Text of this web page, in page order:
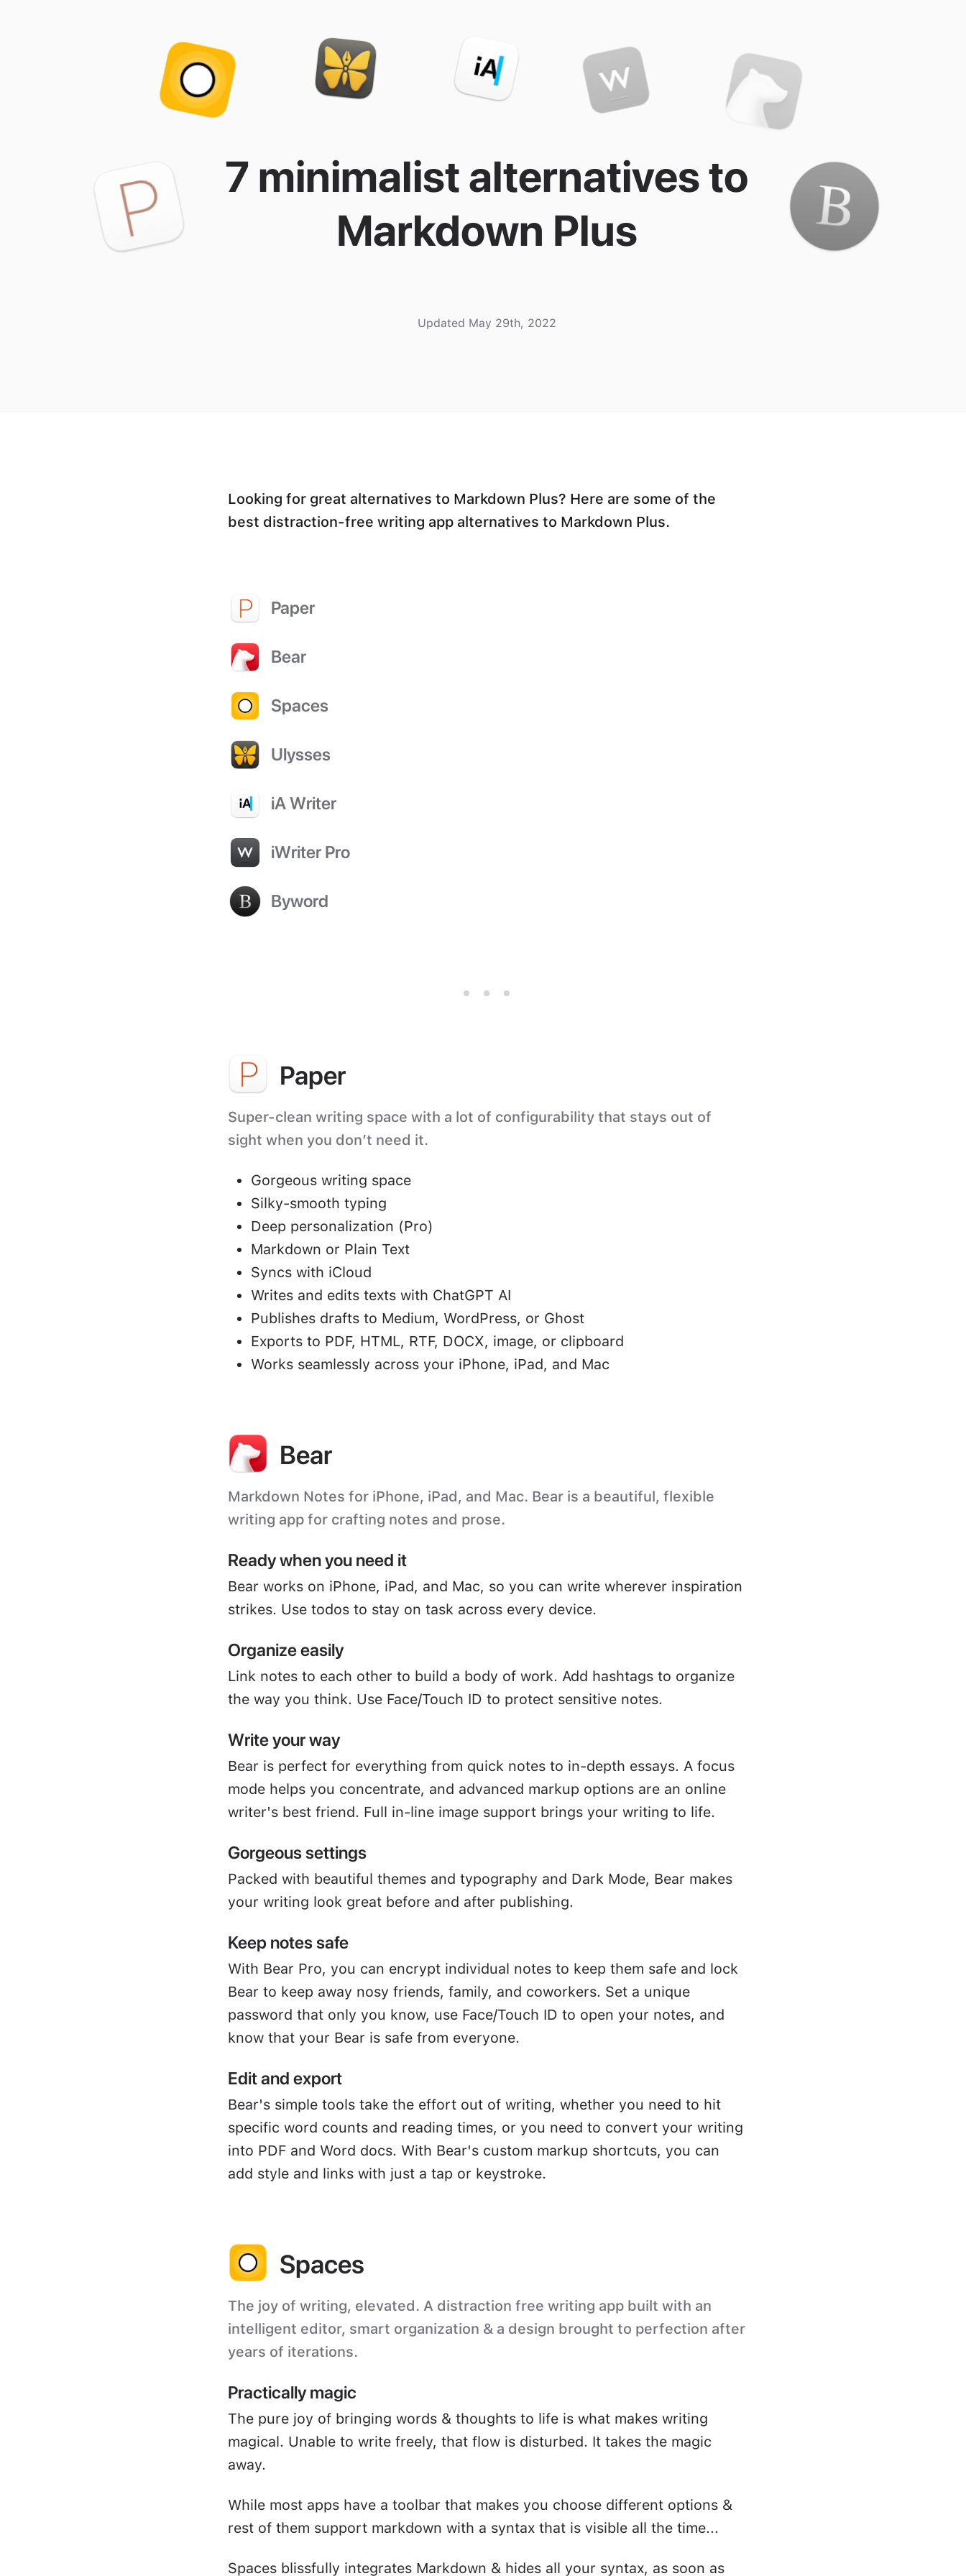
7 minimalist alternatives to
Markdown Plus
Updated May 29th, 2022
Looking for great alternatives to Markdown Plus? Here are some of the
best distraction-free writing app alternatives to Markdown Plus.
Paper
Bear
Spaces
Ulysses
iA Writer
iWriter Pro
Byword
Paper
Super-clean writing space with a lot of configurability that stays out of
sight when you don’t need it.
Gorgeous writing space
Silky-smooth typing
Deep personalization (Pro)
Markdown or Plain Text
Syncs with iCloud
Writes and edits texts with ChatGPT AI
Publishes drafts to Medium, WordPress, or Ghost
Exports to PDF, HTML, RTF, DOCX, image, or clipboard
Works seamlessly across your iPhone, iPad, and Mac
Bear
Markdown Notes for iPhone, iPad, and Mac. Bear is a beautiful, flexible
writing app for crafting notes and prose.
Ready when you need it
Bear works on iPhone, iPad, and Mac, so you can write wherever inspiration
strikes. Use todos to stay on task across every device.
Organize easily
Link notes to each other to build a body of work. Add hashtags to organize
the way you think. Use Face/Touch ID to protect sensitive notes.
Write your way
Bear is perfect for everything from quick notes to in-depth essays. A focus
mode helps you concentrate, and advanced markup options are an online
writer's best friend. Full in-line image support brings your writing to life.
Gorgeous settings
Packed with beautiful themes and typography and Dark Mode, Bear makes
your writing look great before and after publishing.
Keep notes safe
With Bear Pro, you can encrypt individual notes to keep them safe and lock
Bear to keep away nosy friends, family, and coworkers. Set a unique
password that only you know, use Face/Touch ID to open your notes, and
know that your Bear is safe from everyone.
Edit and export
Bear's simple tools take the effort out of writing, whether you need to hit
specific word counts and reading times, or you need to convert your writing
into PDF and Word docs. With Bear's custom markup shortcuts, you can
add style and links with just a tap or keystroke.
Spaces
The joy of writing, elevated. A distraction free writing app built with an
intelligent editor, smart organization & a design brought to perfection after
years of iterations.
Practically magic
The pure joy of bringing words & thoughts to life is what makes writing
magical. Unable to write freely, that flow is disturbed. It takes the magic
away.
While most apps have a toolbar that makes you choose different options &
rest of them support markdown with a syntax that is visible all the time...
Spaces blissfully integrates Markdown & hides all your syntax, as soon as